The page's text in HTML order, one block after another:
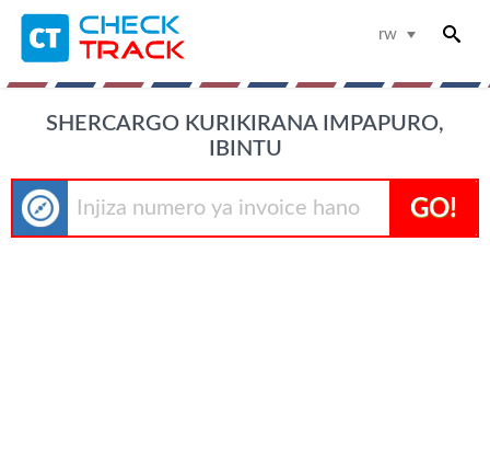
rw
SHERCARGO KURIKIRANA IMPAPURO,
IBINTU
GO!